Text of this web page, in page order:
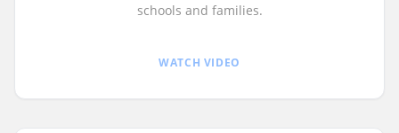
schools and families.
WATCH VIDEO